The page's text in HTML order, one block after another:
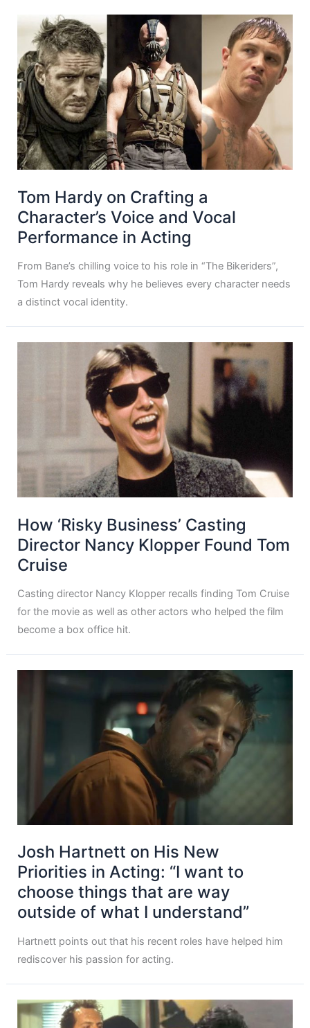
Tom Hardy on Crafting a
Character’s Voice and Vocal
Performance in Acting
From Bane’s chilling voice to his role in “The Bikeriders”,
Tom Hardy reveals why he believes every character needs
a distinct vocal identity.
How ‘Risky Business’ Casting
Director Nancy Klopper Found Tom
Cruise
Casting director Nancy Klopper recalls finding Tom Cruise
for the movie as well as other actors who helped the film
become a box office hit.
Josh Hartnett on His New
Priorities in Acting: “I want to
choose things that are way
outside of what I understand”
Hartnett points out that his recent roles have helped him
rediscover his passion for acting.